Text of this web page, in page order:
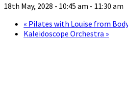
18th May, 2028 - 10:45 am - 11:30 am
« Pilates with Louise from
Kaleidoscope Orchestra »